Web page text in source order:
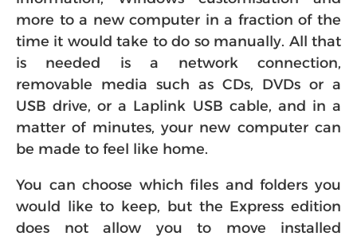
more to a new computer in a fraction of the
time it would take to do so manually. All that
is needed is a network connection,
removable media such as CDs, DVDs or a
USB drive, or a Laplink USB cable, and in a
matter of minutes, your new computer can
be made to feel like home.
You can choose which files and folders you
would like to keep, but the Express edition
does not allow you to move installed